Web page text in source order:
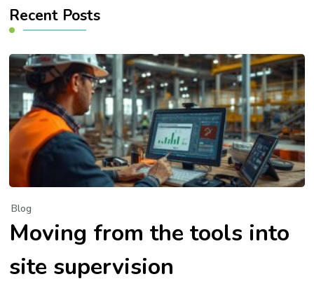
Recent Posts
Blog
Moving from the tools into
site supervision